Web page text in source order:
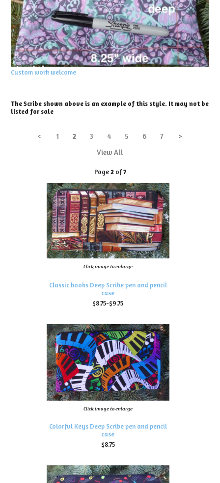
Custom work welcome
The Scribe shown above is an example of this style. It may not be
listed for sale
< 1 2 3 4 5 6 7
>
View All
Page2of7
Click image to enlarge
Classic books Deep Scribe pen and pencil
case
$8.75-$9.75
Click image to enlarge
Colorful Keys Deep Scribe pen and pencil
case
$8.75